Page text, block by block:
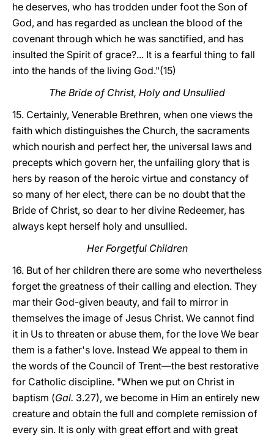
he deserves, who has trodden under foot the Son of
God, and has regarded as unclean the blood of the
covenant through which he was sanctified, and has
insulted the Spirit of grace?... It is a fearful thing to fall
into the hands of the living God."(15)
The Bride of Christ, Holy and Unsullied
15. Certainly, Venerable Brethren, when one views the
faith which distinguishes the Church, the sacraments
which nourish and perfect her, the universal laws and
precepts which govern her, the unfailing glory that is
hers by reason of the heroic virtue and constancy of
so many of her elect, there can be no doubt that the
Bride of Christ, so dear to her divine Redeemer, has
always kept herself holy and unsullied.
Her Forgetful Children
16. But of her children there are some who nevertheless
forget the greatness of their calling and election. They
mar their God-given beauty, and fail to mirror in
themselves the image of Jesus Christ. We cannot find
it in Us to threaten or abuse them, for the love We bear
them is a father's love. Instead We appeal to them in
the words of the Council of Trent—the best restorative
for Catholic discipline. "When we put on Christ in
baptism (Gal. 3.27), we become in Him an entirely new
creature and obtain the full and complete remission of
every sin. It is only with great effort and with great